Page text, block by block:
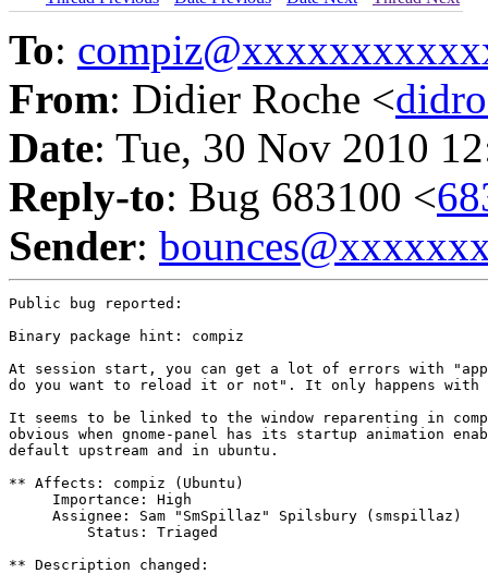
To:
From: Didier Roche <
Date: Tue, 30 Nov 2010
Reply-to: Bug 683100 <
Sender:
Public bug reported:
Binary package hint: compiz
At session start, you can get a lot of errors with
do you want to reload it or not". It only happens with
It seems to be linked to the window reparenting in
obvious when gnome-panel has its startup animation
default upstream and in ubuntu.
** Affects: compiz (Ubuntu)
     Importance: High
     Assignee: Sam "SmSpillaz" Spilsbury (smspillaz)
         Status: Triaged
** Description changed: